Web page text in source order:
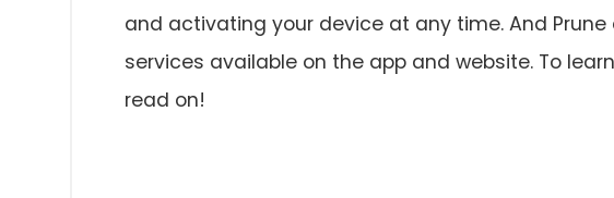
and activating your device at any time. And
services available on the app and website. To
read on!